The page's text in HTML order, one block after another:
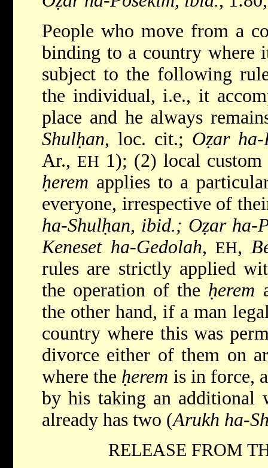
People who move from a
binding to a country where
subject to the following
the individual, i.e., it
place and he always
Shulḥan, loc. cit.; Oẓar ha-
Ar., EH 1); (2) local
ḥerem applies to a
everyone, irrespective of
ha-Shulḥan, ibid.; Oẓar ha-
Keneset ha-Gedolah,EH,
rules are strictly applied
the operation of the ḥerem
the other hand, if a man
country where this was
divorce either of them on
where the ḥerem is in force,
by his taking an additional
already has two (Arukh ha-
RELEASE FROM